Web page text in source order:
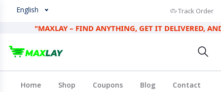
English Track Order
"MAXLAY – FIND ANYTHING, GET IT DELIVERED,
Home Shop Coupons Blog Contact